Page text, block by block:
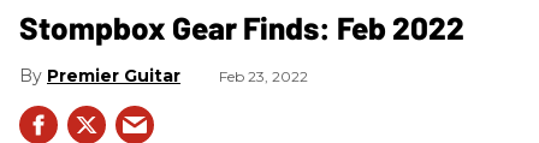
Stompbox Gear Finds: Feb 2022
Premier Guitar Feb 23, 2022